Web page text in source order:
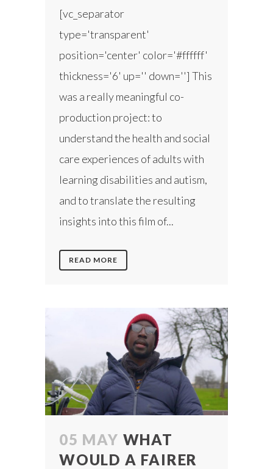
[vc_separator
type='transparent'
position='center' color='#ffffff'
thickness='6' up='' down=''] This
was a really meaningful co-
production project: to
understand the health and social
care experiences of adults with
learning disabilities and autism,
and to translate the resulting
insights into this film of...
READ MORE
05 MAY WHAT
WOULD A FAIRER